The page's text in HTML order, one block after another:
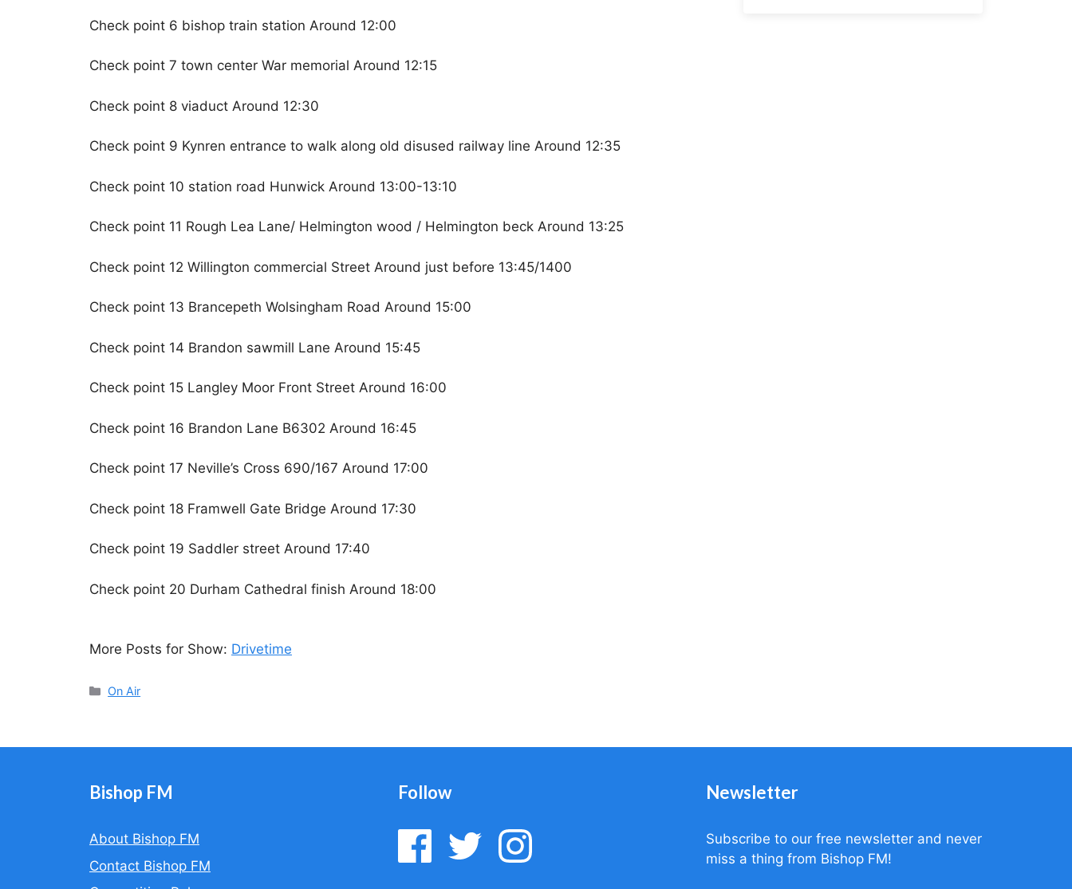
Check point 6 bishop train station Around 12:00
Check point 7 town center War memorial Around 12:15
Check point 8 viaduct Around 12:30
Check point 9 Kynren entrance to walk along old disused railway line Around 12:35
Check point 10 station road Hunwick Around 13:00-13:10
Check point 11 Rough Lea Lane/ Helmington wood / Helmington beck Around 13:25
Check point 12 Willington commercial Street Around just before 13:45/1400
Check point 13 Brancepeth Wolsingham Road Around 15:00
Check point 14 Brandon sawmill Lane Around 15:45
Check point 15 Langley Moor Front Street Around 16:00
Check point 16 Brandon Lane B6302 Around 16:45
Check point 17 Neville’s Cross 690/167 Around 17:00
Check point 18 Framwell Gate Bridge Around 17:30
Check point 19 Saddler street Around 17:40
Check point 20 Durham Cathedral finish Around 18:00
More Posts for Show: Drivetime
Categories
On Air
Bishop FM
About Bishop FM
Contact Bishop FM
Follow Newsletter
Subscribe to our free newsletter and never
miss a thing from Bishop FM!